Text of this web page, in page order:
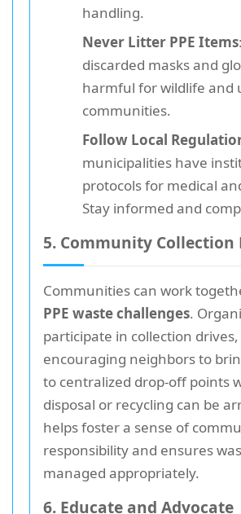
handling.
Never Litter PPE Items
discarded masks and
harmful for wildlife and
communities.
Follow Local
municipalities have
protocols for medical
Stay informed and
5. Community Collection
Communities can work
PPE waste challenges.
participate in collection drives,
encouraging neighbors to
to centralized drop-off points
disposal or recycling can be
helps foster a sense of
responsibility and ensures
managed appropriately.
6. Educate and Advocate